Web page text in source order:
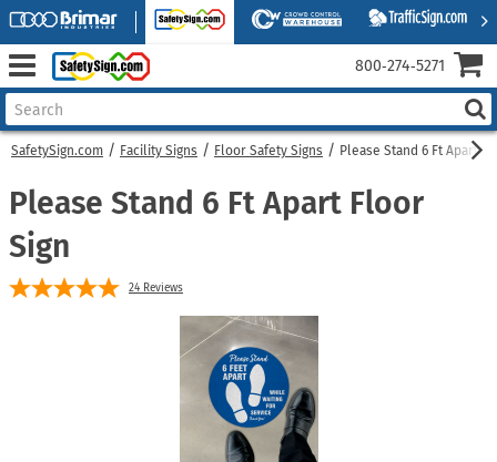
SafetySign.com Facility Signs Floor Safety Signs Please Stand 6 Ft Apart
Please Stand 6 Ft Apart Floor
Sign
24 Reviews
800‑274‑5271